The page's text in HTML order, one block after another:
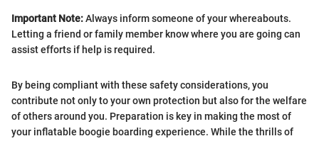
Important Note:Always inform someone of your whereabouts.
Letting a friend or family member know where you are going can
assist efforts if help is required.
By being compliant with these safety considerations, you
contribute not only to your own protection but also for the welfare
of others around you. Preparation is key in making the most of
your inflatable boogie boarding experience. While the thrills of